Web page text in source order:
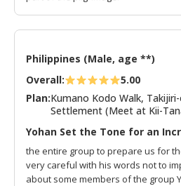
Philippines (Male, age **)
Overall:
5.00
Plan:Kumano Kodo Walk,
Settlement (Meet at Kii-
Yohan Set the Tone for an
the entire group to prepare us for
very careful with his words not to
about some members of the group